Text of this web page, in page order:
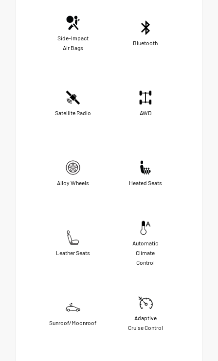
Side-Impact
Air Bags
Bluetooth
Satellite Radio AWD
Alloy Wheels Heated Seats
Leather Seats
Automatic
Climate
Control
Sunroof/Moonroof
Adaptive
Cruise Control